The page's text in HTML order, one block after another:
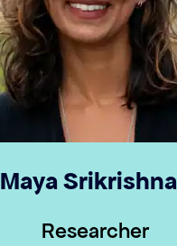
Maya
Researcher